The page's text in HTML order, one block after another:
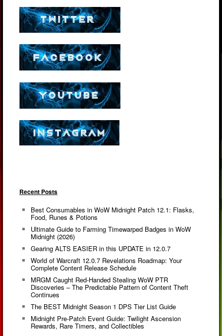
Recent Posts
Best Consumables in WoW Midnight Patch 12.1: Flasks,
Food, Runes & Potions
Ultimate Guide to Farming Timewarped Badges in WoW
Midnight (2026)
Gearing ALTS EASIER in this UPDATE in 12.0.7
World of Warcraft 12.0.7 Revelations Roadmap: Your
Complete Content Release Schedule
MRGM Caught Red-Handed Stealing WoW PTR
Discoveries – The Predictable Pattern of Content Theft
Continues
The BEST Midnight Season 1 DPS Tier List Guide
Midnight Pre-Patch Event Guide: Twilight Ascension
Rewards, Rare Timers, and Collectibles